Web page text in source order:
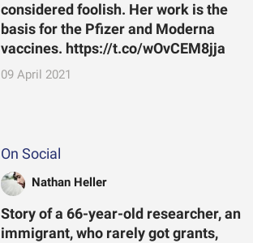
considered foolish. Her work is the
basis for the Pfizer and Moderna
vaccines. https://t.co/wOvCEM8jja
09 April 2021
On Social
Nathan Heller
Story of a 66-year-old researcher, an
immigrant, who rarely got grants,